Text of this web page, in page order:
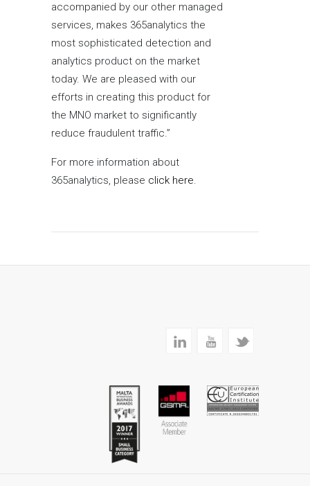
accompanied by our other managed
services, makes 365analytics the
most sophisticated detection and
analytics product on the market
today. We are pleased with our
efforts in creating this product for
the MNO market to significantly
reduce fraudulent traffic.”
For more information about
365analytics, please click here.